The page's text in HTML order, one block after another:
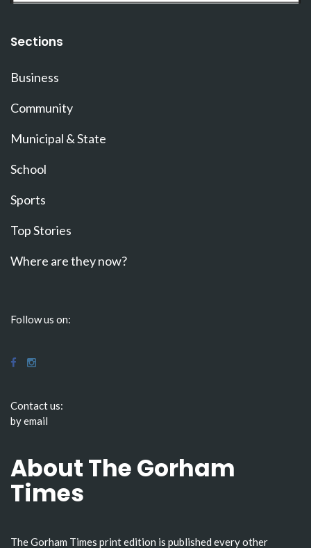
Sections
Business
Community
Municipal & State
School
Sports
Top Stories
Where are they now?
Follow us on:
Contact us:
by email
About The Gorham
Times
The Gorham Times print edition is published every other